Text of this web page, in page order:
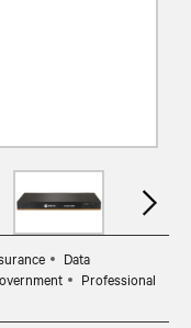
Data
Professional